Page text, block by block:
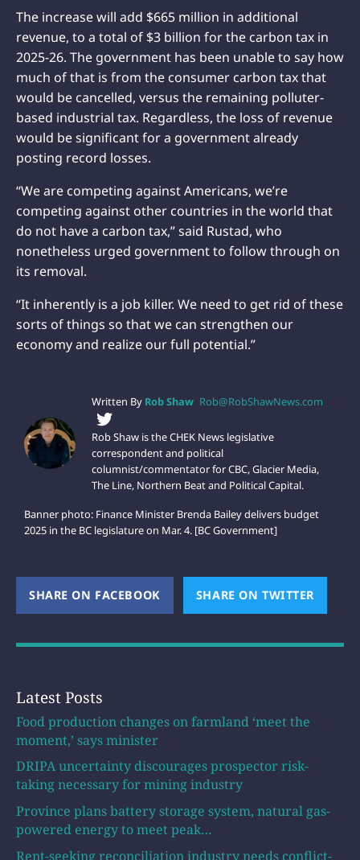
The increase will add $665 million in additional
revenue, to a total of $3 billion for the carbon tax in
2025-26. The government has been unable to say how
much of that is from the consumer carbon tax that
would be cancelled, versus the remaining polluter-
based industrial tax. Regardless, the loss of revenue
would be significant for a government already
posting record losses.
“We are competing against Americans, we’re
competing against other countries in the world that
do not have a carbon tax,” said Rustad, who
nonetheless urged government to follow through on
its removal.
“It inherently is a job killer. We need to get rid of these
sorts of things so that we can strengthen our
economy and realize our full potential.”
Written By Rob Shaw Rob@RobShawNews.com
Rob Shaw is the CHEK News legislative
correspondent and political
columnist/commentator for CBC, Glacier Media,
The Line, Northern Beat and Political Capital.
Banner photo: Finance Minister Brenda Bailey delivers budget
2025 in the BC legislature on Mar. 4. [BC Government]
SHARE ON FACEBOOK (OPENS NEW WINDOW)
SHARE ON TWITTER
Latest Posts
Food production changes on farmland ‘meet the
moment,’ says minister
DRIPA uncertainty discourages prospector risk-
taking necessary for mining industry
Province plans battery storage system, natural gas-
powered energy to meet peak…
Rent-seeking reconciliation industry needs conflict-